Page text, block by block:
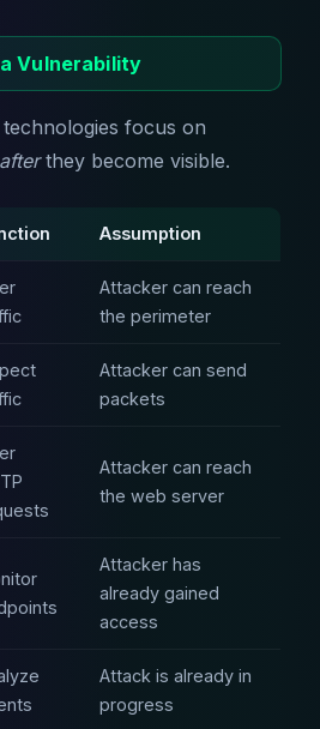
Vulnerability
focus on
afterthey become visible.
Assumption
Attacker can reach
the perimeter
Attacker can send
packets
Attacker can reach
the web server
Attacker has
already gained
access
Attack is already in
progress